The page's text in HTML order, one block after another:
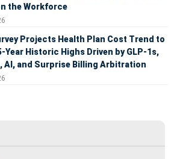
the Workforce
Projects Health Plan Cost Trend to
Year Historic Highs Driven by GLP-1s,
AI, and Surprise Billing Arbitration